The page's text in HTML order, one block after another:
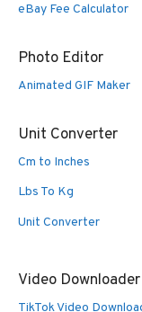
eBay Fee Calculator
Photo Editor
Animated GIF Maker
Unit Converter
Cm to Inches
Lbs To Kg
Unit Converter
Video Downloader
TikTok Video